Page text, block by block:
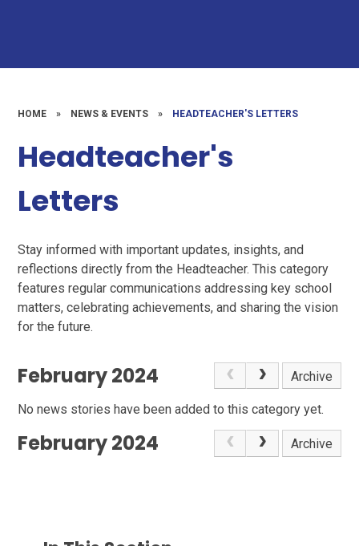
HOME » NEWS & EVENTS » HEADTEACHER'S LETTERS
Headteacher's
Letters
Stay informed with important updates, insights, and
reflections directly from the Headteacher. This category
features regular communications addressing key school
matters, celebrating achievements, and sharing the vision
for the future.
February 2024 Archive
No news stories have been added to this category yet.
February 2024 Archive